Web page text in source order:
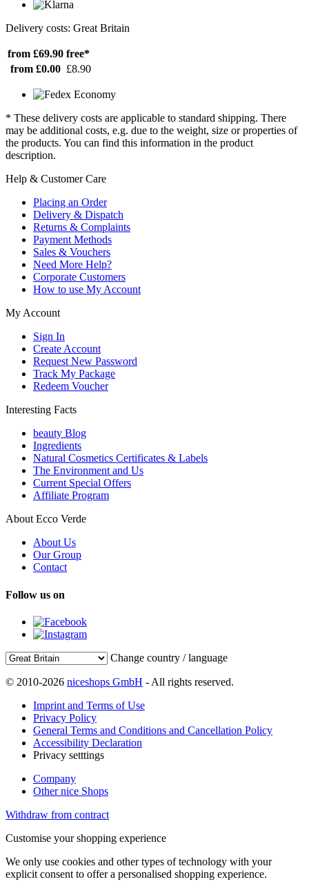
Delivery costs: Great Britain
from £69.90 free*
from £0.00 £8.90
* These delivery costs are applicable to standard shipping. There
may be additional costs, e.g. due to the weight, size or properties of
the products. You can find this information in the product
description.
Help & Customer Care
Placing an Order
Delivery & Dispatch
Returns & Complaints
Payment Methods
Sales & Vouchers
Need More Help?
Corporate Customers
How to use My Account
My Account
Sign In
Create Account
Request New Password
Track My Package
Redeem Voucher
Interesting Facts
beauty Blog
Ingredients
Natural Cosmetics Certificates & Labels
The Environment and Us
Current Special Offers
Affiliate Program
About Ecco Verde
About Us
Our Group
Contact
Follow us on
Change country / language
© 2010-2026 niceshops GmbH - All rights reserved.
Imprint and Terms of Use
Privacy Policy
General Terms and Conditions and Cancellation Policy
Accessibility Declaration
Privacy setttings
Company
Other nice Shops
Withdraw from contract
Customise your shopping experience
We only use cookies and other types of technology with your
explicit consent to offer a personalised shopping experience.